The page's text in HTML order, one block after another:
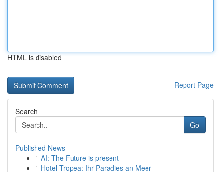
HTML is disabled
Report Page
Search
Go
Published News
1 AI: The Future is present
1 Hotel Tropea: Ihr Paradies an Meer